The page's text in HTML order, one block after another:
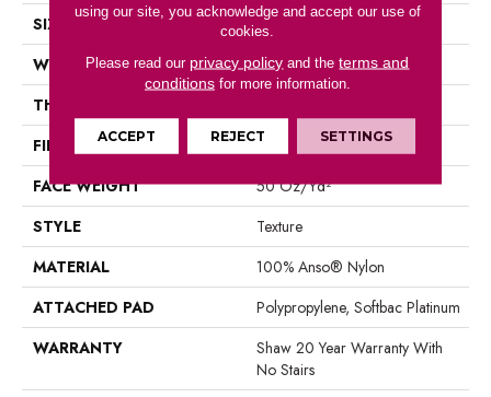
SIZE
12 Ft
WIDTH
12 Ft
THICKNESS
FIBER
100% Anso® Nylon
FACE WEIGHT
50 Oz/yd²
STYLE
Texture
MATERIAL
100% Anso® Nylon
ATTACHED PAD
Polypropylene, Softbac Platinum
WARRANTY
Shaw 20 Year Warranty With
No Stairs
using our site, you acknowledge and accept our use of
cookies.
Please read our privacy policy and theterms and
conditionsfor more information.
ACCEPT REJECT SETTINGS